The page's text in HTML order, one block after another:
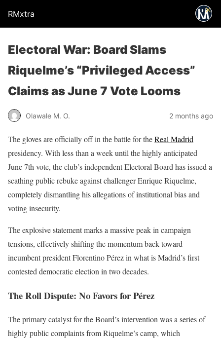
RMxtra
Electoral War: Board Slams
Riquelme’s “Privileged Access”
Claims as June 7 Vote Looms
Olawale M. O. 2 months ago
The gloves are officially off in the battle for theReal Madrid
presidency. With less than a week until the highly anticipated
June 7th vote, the club’s independent Electoral Board has issued a
scathing public rebuke against challenger Enrique Riquelme,
completely dismantling his allegations of institutional bias and
voting insecurity.
The explosive statement marks a massive peak in campaign
tensions, effectively shifting the momentum back toward
incumbent president Florentino Pérez in what is Madrid’s first
contested democratic election in two decades.
The Roll Dispute: No Favors for Pérez
The primary catalyst for the Board’s intervention was a series of
highly public complaints from Riquelme’s camp, which